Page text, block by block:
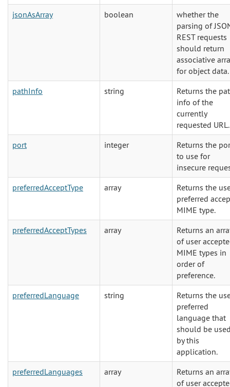
jsonAsArray
boolean
whether the
parsing of
REST requests
should return
associative
for object data.
pathInfo
string
Returns the
info of the
currently
requested URL.
port
integer
Returns the
to use for
insecure
preferredAcceptType
array
Returns the
preferred
MIME type.
preferredAcceptTypes
array
Returns an
of user
MIME types in
order of
preference.
preferredLanguage
string
Returns the
preferred
language that
should be
by this
application.
preferredLanguages
array
Returns an
of user